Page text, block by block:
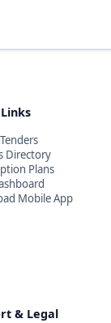
Directory
Plans
Mobile App
& Legal